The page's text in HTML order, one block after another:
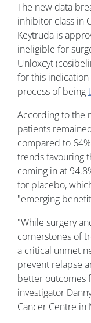
The new data
inhibitor class in
Keytruda is
ineligible for
Unloxcyt
for this
process of being
According to the
patients
compared to
trends favouring
coming in at
for placebo,
"emerging
"While surgery
cornerstones of
a critical unmet
prevent relapse
better outcomes
investigator
Cancer Centre in